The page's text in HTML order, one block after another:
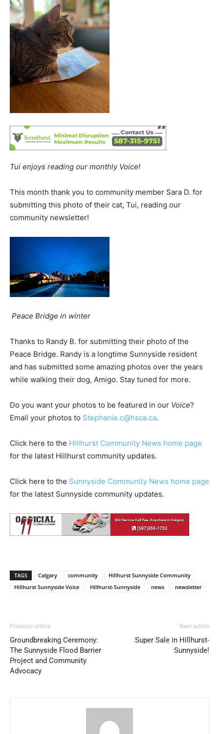
Tui enjoys reading our monthly Voice!
This month thank you to community member Sara D. for
submitting this photo of their cat, Tui, reading our
community newsletter!
Peace Bridge in winter
Thanks to Randy B. for submitting their photo of the
Peace Bridge. Randy is a longtime Sunnyside resident
and has submitted some amazing photos over the years
while walking their dog, Amigo. Stay tuned for more.
Do you want your photos to be featured in our Voice?
Email your photos to Stephanie.c@hsca.ca.
Click here to the Hillhurst Community News home page
for the latest Hillhurst community updates.
Click here to the Sunnyside Community News home page
for the latest Sunnyside community updates.
TAGS Calgary community
Hillhurst Sunnyside Community
Hillhurst Sunnyside Voice
Hillhurst-Sunnyside news newsletter
Previous article
Groundbreaking Ceremony:
The Sunnyside Flood Barrier
Project and Community
Advocacy
Next article
Super Sale in Hillhurst-
Sunnyside!